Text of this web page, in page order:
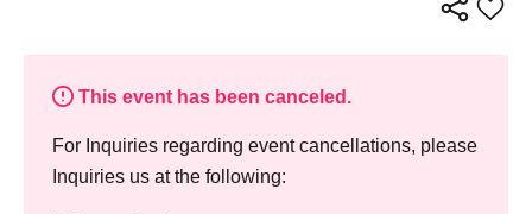
This event has been canceled.
For Inquiries regarding event cancellations, please
Inquiries us at the following: